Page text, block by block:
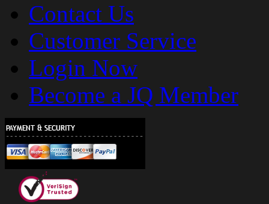
Contact Us
Customer Service
Login Now
Become a JQ Member